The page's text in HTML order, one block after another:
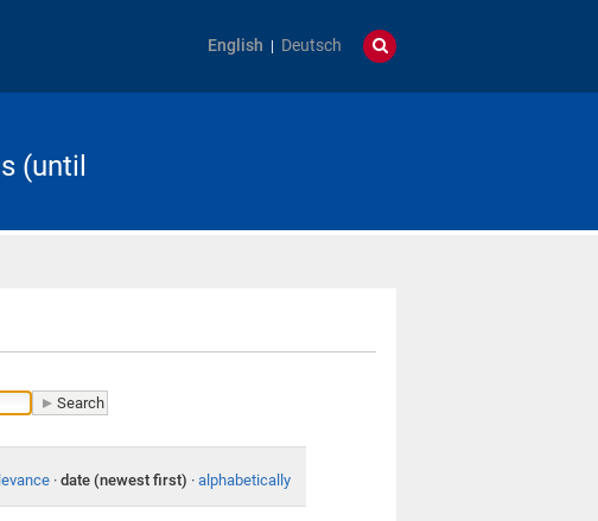
English Deutsch
(until
· date (newest first) · alphabetically